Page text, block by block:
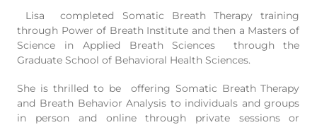
Lisa completed Somatic Breath Therapy training
through Power of Breath Institute and then a Masters of
Science in Applied Breath Sciences through the
Graduate School of Behavioral Health Sciences.
She is thrilled to be offering Somatic Breath Therapy
and Breath Behavior Analysis to individuals and groups
in person and online through private sessions or